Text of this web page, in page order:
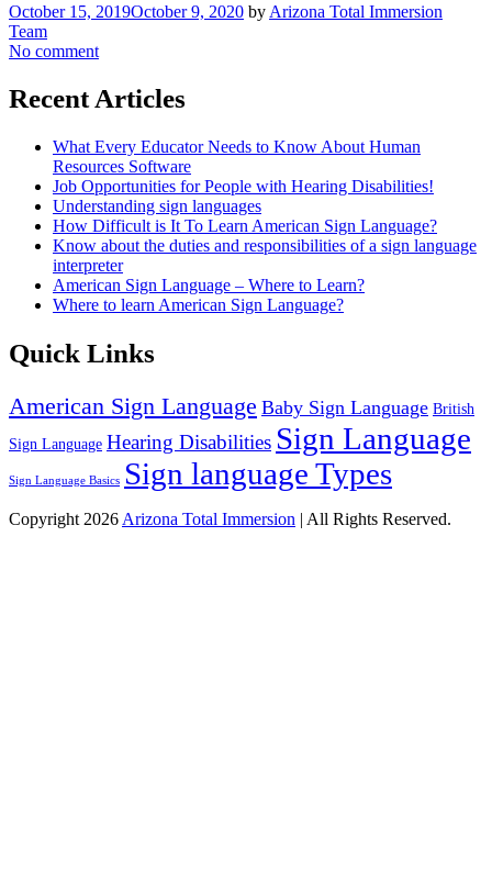
October 15, 2019October 9, 2020 by Arizona Total Immersion
Team
No comment
Recent Articles
What Every Educator Needs to Know About Human
Resources Software
Job Opportunities for People with Hearing Disabilities!
Understanding sign languages
How Difficult is It To Learn American Sign Language?
Know about the duties and responsibilities of a sign language
interpreter
American Sign Language – Where to Learn?
Where to learn American Sign Language?
Quick Links
American Sign Language Baby Sign Language British
Sign Language Hearing Disabilities Sign Language
Sign Language Basics Sign language Types
Copyright 2026 Arizona Total Immersion | All Rights Reserved.